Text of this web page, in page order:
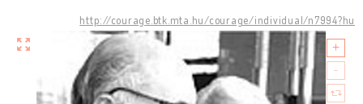
http://courage.btk.mta.hu/courage/individual/n7994?hu